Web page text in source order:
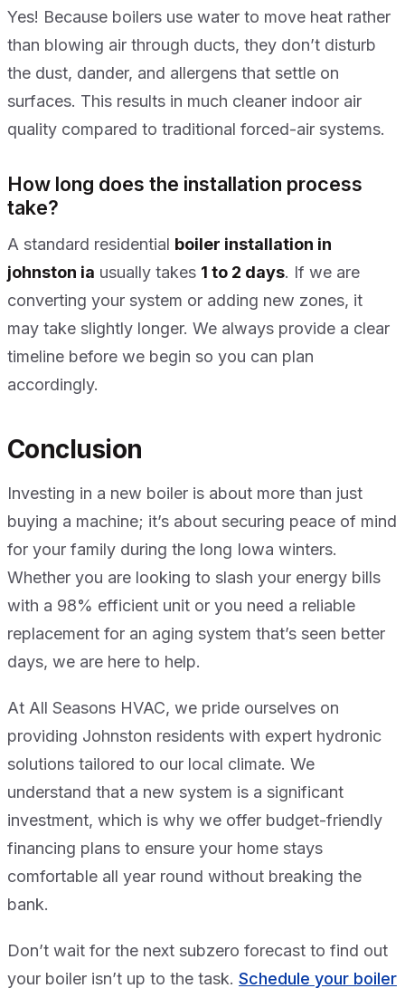
Yes! Because boilers use water to move heat rather
than blowing air through ducts, they don’t disturb
the dust, dander, and allergens that settle on
surfaces. This results in much cleaner indoor air
quality compared to traditional forced-air systems.
How long does the installation process
take?
A standard residential boiler installation in
johnston ia usually takes 1 to 2 days. If we are
converting your system or adding new zones, it
may take slightly longer. We always provide a clear
timeline before we begin so you can plan
accordingly.
Conclusion
Investing in a new boiler is about more than just
buying a machine; it’s about securing peace of mind
for your family during the long Iowa winters.
Whether you are looking to slash your energy bills
with a 98% efficient unit or you need a reliable
replacement for an aging system that’s seen better
days, we are here to help.
At All Seasons HVAC, we pride ourselves on
providing Johnston residents with expert hydronic
solutions tailored to our local climate. We
understand that a new system is a significant
investment, which is why we offer budget-friendly
financing plans to ensure your home stays
comfortable all year round without breaking the
bank.
Don’t wait for the next subzero forecast to find out
your boiler isn’t up to the task. Schedule your boiler